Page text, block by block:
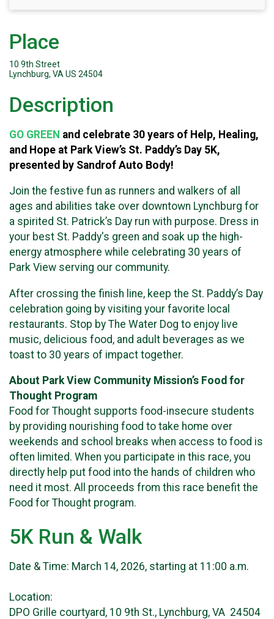
Place
10 9th Street
Lynchburg, VA US 24504
Description
GO GREEN and celebrate 30 years of Help, Healing,
and Hope at Park View’s St. Paddy’s Day 5K,
presented by Sandrof Auto Body!
Join the festive fun as runners and walkers of all
ages and abilities take over downtown Lynchburg for
a spirited St. Patrick’s Day run with purpose. Dress in
your best St. Paddy's green and soak up the high-
energy atmosphere while celebrating 30 years of
Park View serving our community.
After crossing the finish line, keep the St. Paddy’s Day
celebration going by visiting your favorite local
restaurants. Stop by The Water Dog to enjoy live
music, delicious food, and adult beverages as we
toast to 30 years of impact together.
About Park View Community Mission’s Food for
Thought Program
Food for Thought supports food-insecure students
by providing nourishing food to take home over
weekends and school breaks when access to food is
often limited. When you participate in this race, you
directly help put food into the hands of children who
need it most. All proceeds from this race benefit the
Food for Thought program.
5K Run & Walk
Date & Time: March 14, 2026, starting at 11:00 a.m.
Location:
DPO Grille courtyard, 10 9th St., Lynchburg, VA 24504